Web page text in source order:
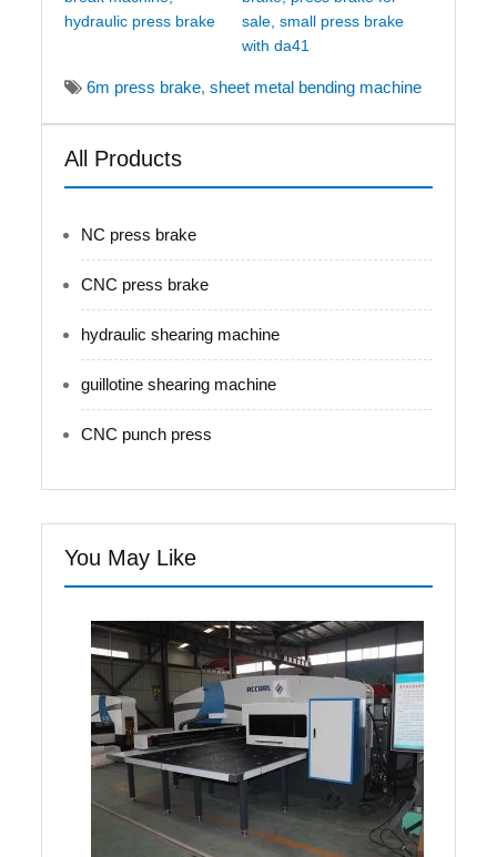
hydraulic press brake
sale, small press brake
with da41
6m press brake,sheet metal bending machine
All Products
NC press brake
CNC press brake
hydraulic shearing machine
guillotine shearing machine
CNC punch press
You May Like